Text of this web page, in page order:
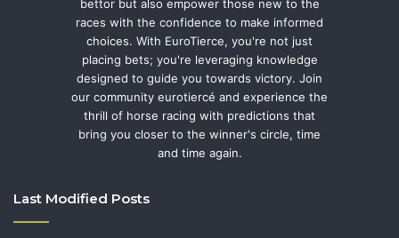
bettor but also empower those new to the
races with the confidence to make informed
choices. With EuroTierce, you're not just
placing bets; you're leveraging knowledge
designed to guide you towards victory. Join
our community eurotiercé and experience the
thrill of horse racing with predictions that
bring you closer to the winner's circle, time
and time again.
Last Modified Posts